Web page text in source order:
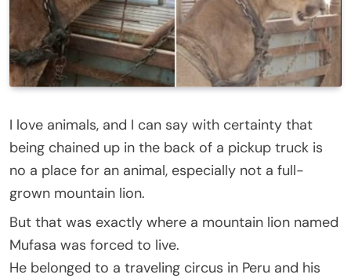
I love animals, and I can say with certainty that
being chained up in the back of a pickup truck is
no a place for an animal, especially not a full-
grown mountain lion.
But that was exactly where a mountain lion named
Mufasa was forced to live.
He belonged to a traveling circus in Peru and his